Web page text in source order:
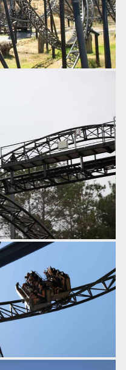
in fear of decapitation.
are highly